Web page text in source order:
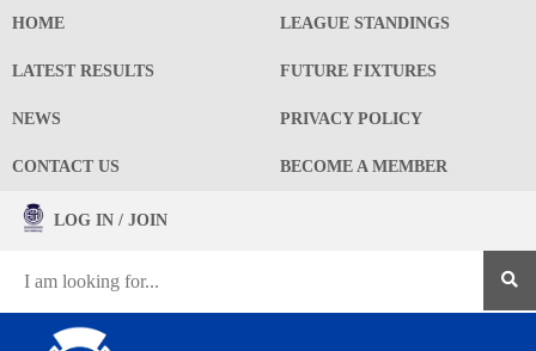
HOME LEAGUE STANDINGS
LATEST RESULTS FUTURE FIXTURES
NEWS PRIVACY POLICY
CONTACT US BECOME A MEMBER
LOG IN / JOIN